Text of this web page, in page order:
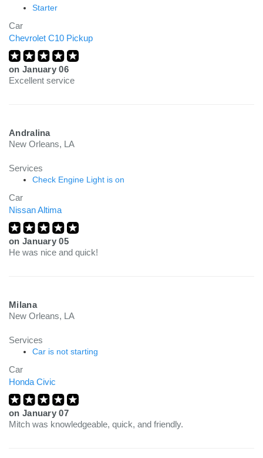
Starter
Car
Chevrolet C10 Pickup
on January 06
Excellent service
Andralina
New Orleans, LA
Services
Check Engine Light is on
Car
Nissan Altima
on January 05
He was nice and quick!
Milana
New Orleans, LA
Services
Car is not starting
Car
Honda Civic
on January 07
Mitch was knowledgeable, quick, and friendly.